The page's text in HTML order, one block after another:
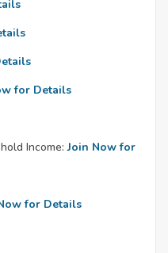
for Details
Income: Join Now for
for Details